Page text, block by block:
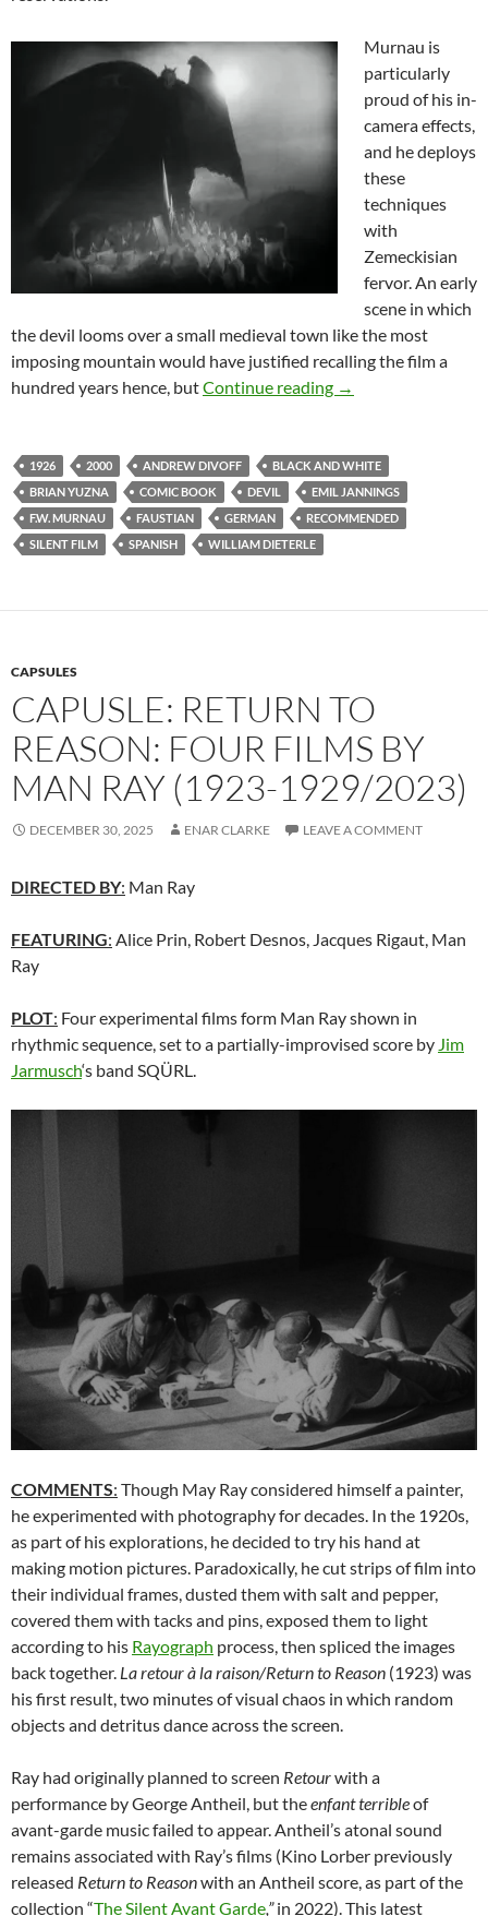
Murnau is
particularly
proud of his in-
camera effects,
and he deploys
these
techniques
with
Zemeckisian
fervor. An early
scene in which
the devil looms over a small medieval town like the most
imposing mountain would have justified recalling the film a
hundred years hence, butContinue reading THEY CAME
→
1926 2000 ANDREW DIVOFF
BLACK AND WHITE
BRIAN YUZNA
COMIC BOOK DEVIL
EMIL JANNINGS
F.W. MURNAU
FAUSTIAN GERMAN
RECOMMENDED
SILENT FILM
SPANISH WILLIAM DIETERLE
CAPSULES
CAPUSLE: RETURN TO
REASON: FOUR FILMS BY
MAN RAY (1923-1929/2023)
DECEMBER 30, 2025 ENAR CLARKE LEAVE A COMMENT
DIRECTED BY: Man Ray
FEATURING: Alice Prin, Robert Desnos, Jacques Rigaut, Man
Ray
PLOT: Four experimental films form Man Ray shown in
rhythmic sequence, set to a partially-improvised score by Jim
Jarmusch‘s band SQÜRL.
COMMENTS: Though May Ray considered himself a painter,
he experimented with photography for decades. In the 1920s,
as part of his explorations, he decided to try his hand at
making motion pictures. Paradoxically, he cut strips of film into
their individual frames, dusted them with salt and pepper,
covered them with tacks and pins, exposed them to light
according to his Rayograph process, then spliced the images
back together. La retour à la raison/Return to Reason (1923) was
his first result, two minutes of visual chaos in which random
objects and detritus dance across the screen.
Ray had originally planned to screen Retourwith a
performance by George Antheil, but theenfant terribleof
avant-garde music failed to appear. Antheil’s atonal sound
remains associated with Ray’s films (Kino Lorber previously
released Return to Reasonwith an Antheil score, as part of the
collection “The Silent Avant Garde,”in 2022). This latest